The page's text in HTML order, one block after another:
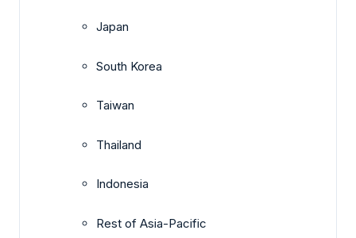
Japan
South Korea
Taiwan
Thailand
Indonesia
Rest of Asia-Pacific